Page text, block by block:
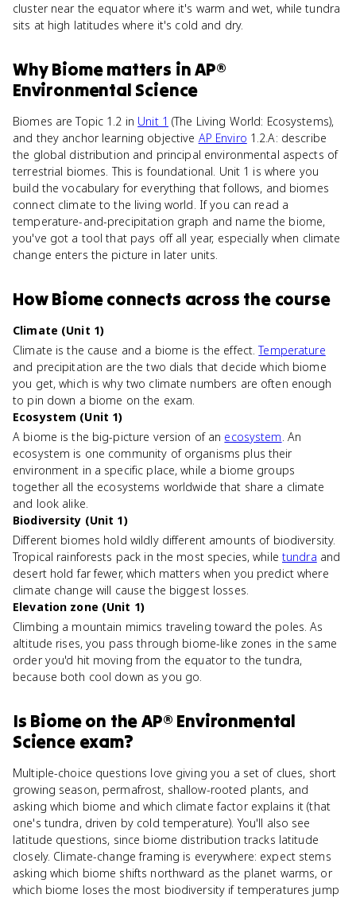
cluster near the equator where it's warm and wet, while tundra
sits at high latitudes where it's cold and dry.
WhyBiome matters inAP®
Environmental Science
Biomes are Topic 1.2 in Unit 1 (The Living World: Ecosystems),
and they anchor learning objective AP Enviro 1.2.A: describe
the global distribution and principal environmental aspects of
terrestrial biomes. This is foundational. Unit 1 is where you
build the vocabulary for everything that follows, and biomes
connect climate to the living world. If you can read a
temperature-and-precipitation graph and name the biome,
you've got a tool that pays off all year, especially when climate
change enters the picture in later units.
HowBiome connects across the course
Climate (Unit 1)
Climate is the cause and a biome is the effect.Temperature
and precipitation are the two dials that decide which biome
you get, which is why two climate numbers are often enough
to pin down a biome on the exam.
Ecosystem (Unit 1)
A biome is the big-picture version of an ecosystem. An
ecosystem is one community of organisms plus their
environment in a specific place, while a biome groups
together all the ecosystems worldwide that share a climate
and look alike.
Biodiversity (Unit 1)
Different biomes hold wildly different amounts of biodiversity.
Tropical rainforests pack in the most species, while tundra and
desert hold far fewer, which matters when you predict where
climate change will cause the biggest losses.
Elevation zone (Unit 1)
Climbing a mountain mimics traveling toward the poles. As
altitude rises, you pass through biome-like zones in the same
order you'd hit moving from the equator to the tundra,
because both cool down as you go.
Is Biomeon theAP® Environmental
Scienceexam?
Multiple-choice questions love giving you a set of clues, short
growing season, permafrost, shallow-rooted plants, and
asking which biome and which climate factor explains it (that
one's tundra, driven by cold temperature). You'll also see
latitude questions, since biome distribution tracks latitude
closely. Climate-change framing is everywhere: expect stems
asking which biome shifts northward as the planet warms, or
which biome loses the most biodiversity if temperatures jump